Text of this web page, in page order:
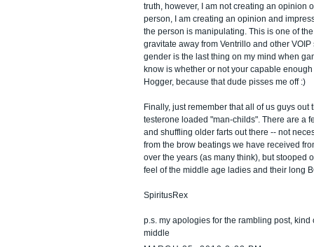
truth, however, I am not creating an opinion
person, I am creating an opinion and
the person is manipulating. This is one of
gravitate away from Ventrillo and other VOIP
gender is the last thing on my mind when
know is whether or not your capable
Hogger, because that dude pisses me off :)
Finally, just remember that all of us guys out
testerone loaded "man-childs". There are a
and shuffling older farts out there -- not
from the brow beatings we have received
over the years (as many think), but stooped
feel of the middle age ladies and their long
SpiritusRex
p.s. my apologies for the rambling post, kind
middle